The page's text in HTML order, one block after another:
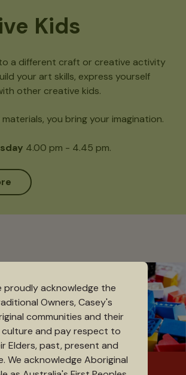
Kids
a different craft or creative activity
your art skills, express yourself
other creative kids.
you bring your imagination.
4.00 pm - 4.45 pm.
proudly acknowledge the
Owners, Casey's
communities and their
culture and pay respect to
Elders, past, present and
We acknowledge Aboriginal